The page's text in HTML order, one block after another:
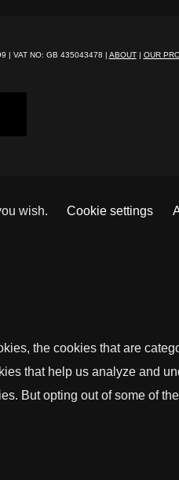
| VAT NO: GB 435043478 | ABOUT| OUR
wish.
Cookie settings
the cookies that are
that help us analyze and
But opting out of some of